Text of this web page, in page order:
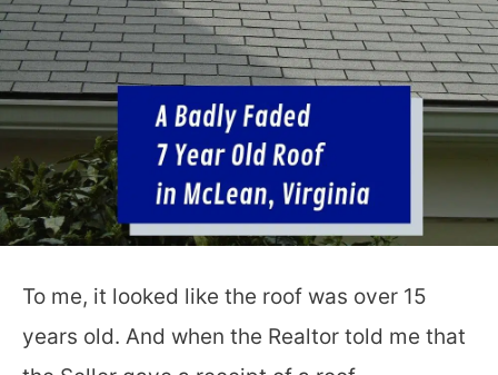
To me, it looked like the roof was over 15
years old. And when the Realtor told me that